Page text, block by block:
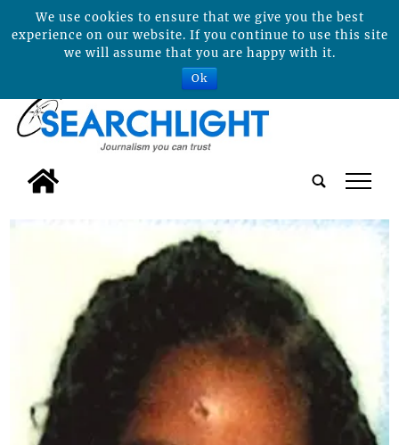
tap
We use cookies to ensure that we give you the best
experience on our website. If you continue to use this site
we will assume that you are happy with it.
Ok